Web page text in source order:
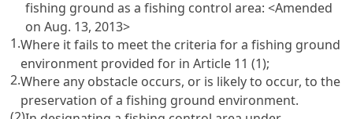
fishing ground as a fishing control area: <Amended
on Aug. 13, 2013>
1.Where it fails to meet the criteria for a fishing ground
environment provided for inArticle 11 (1);
2.Where any obstacle occurs, or is likely to occur, to the
preservation of a fishing ground environment.